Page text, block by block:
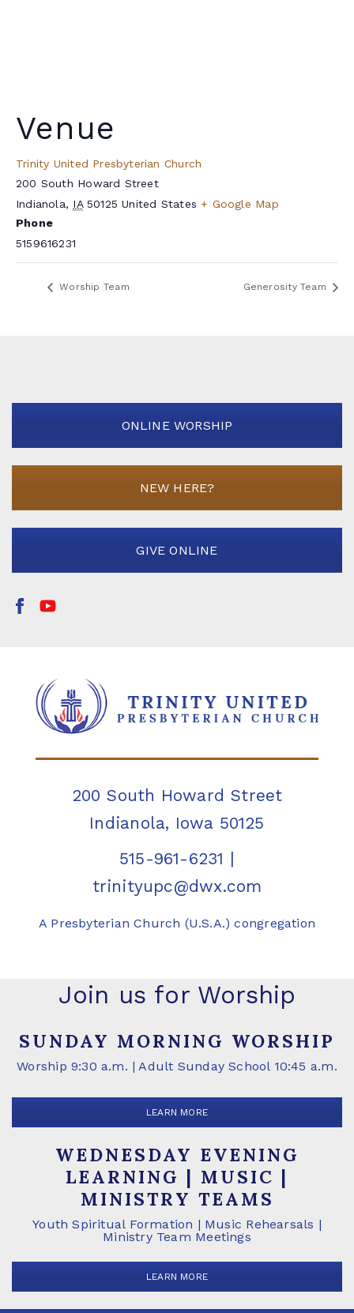
Venue
Trinity United Presbyterian Church
200 South Howard Street
Indianola, IA 50125 United States + Google Map
Phone
5159616231
Worship Team Generosity Team
ONLINE WORSHIP
NEW HERE?
GIVE ONLINE
200 South Howard Street
Indianola, Iowa 50125
515-961-6231 |
trinityupc@dwx.com
A Presbyterian Church (U.S.A.) congregation
Join us for Worship
SUNDAY MORNING WORSHIP
Worship 9:30 a.m. | Adult Sunday School 10:45 a.m.
LEARN MORE
WEDNESDAY EVENING
LEARNING | MUSIC |
MINISTRY TEAMS
Youth Spiritual Formation | Music Rehearsals |
Ministry Team Meetings
LEARN MORE